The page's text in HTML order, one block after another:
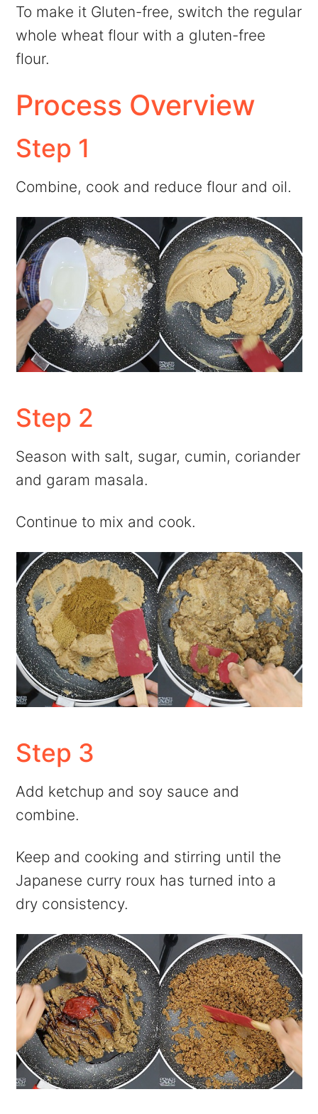
To make it Gluten-free, switch the regular
whole wheat flour with a gluten-free
flour.
Process Overview
Step 1
Combine, cook and reduce flour and oil.
Step 2
Season with salt, sugar, cumin, coriander
and garam masala.
Continue to mix and cook.
Step 3
Add ketchup and soy sauce and
combine.
Keep and cooking and stirring until the
Japanese curry roux has turned into a
dry consistency.